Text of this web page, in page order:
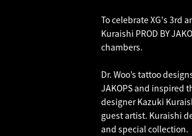
To celebrate XG's 3rd
Kuraishi PROD BY
chambers.
Dr. Woo’s tattoo
JAKOPS and inspired
designer Kazuki
guest artist. Kuraishi
and special collection.